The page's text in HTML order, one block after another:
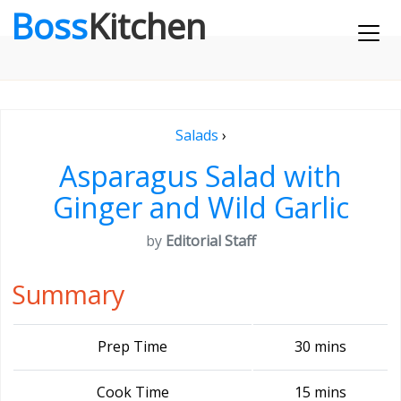
BossKitchen
Salads ›
Asparagus Salad with
Ginger and Wild Garlic
by Editorial Staff
Summary
Prep Time 30 mins
Cook Time 15 mins